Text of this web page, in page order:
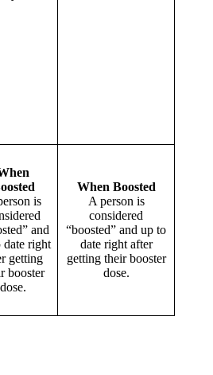
is
and
date right
getting
booster
dose.
When Boosted
A person is
considered
“boosted” and up to
date right after
getting their booster
dose.